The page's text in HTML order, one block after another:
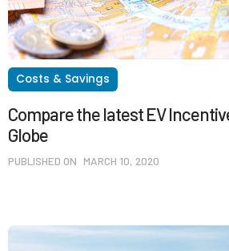
Costs & Savings
Compare the latest EV
Globe
PUBLISHED ON MARCH 10, 2020